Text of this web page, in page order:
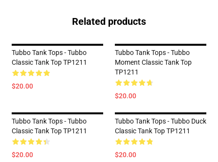
Related products
Tubbo Tank Tops - Tubbo
Classic Tank Top TP1211
$20.00
Tubbo Tank Tops - Tubbo
Moment Classic Tank Top
TP1211
$20.00
Tubbo Tank Tops - Tubbo
Classic Tank Top TP1211
$20.00
Tubbo Tank Tops - Tubbo Duck
Classic Tank Top TP1211
$20.00